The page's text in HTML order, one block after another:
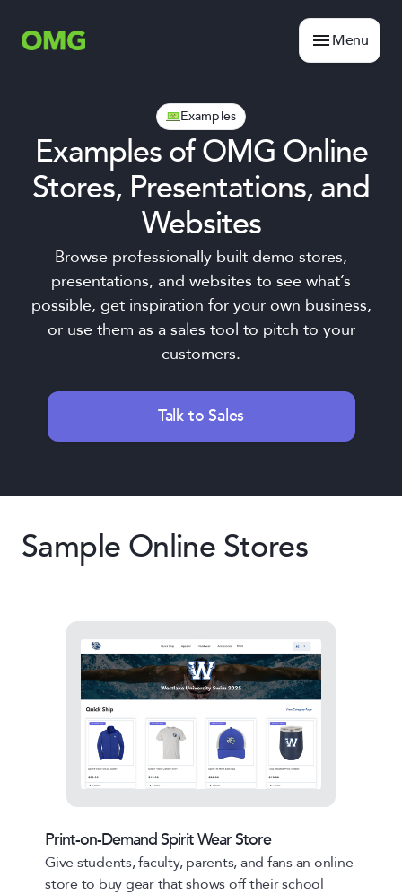
Menu
Examples
Examples of OMG Online
Stores, Presentations, and
Websites
Browse professionally built demo stores,
presentations, and websites to see what’s
possible, get inspiration for your own business,
or use them as a sales tool to pitch to your
customers.
Talk to Sales
Sample Online Stores
Print-on-Demand Spirit Wear Store
Give students, faculty, parents, and fans an online
store to buy gear that shows off their school